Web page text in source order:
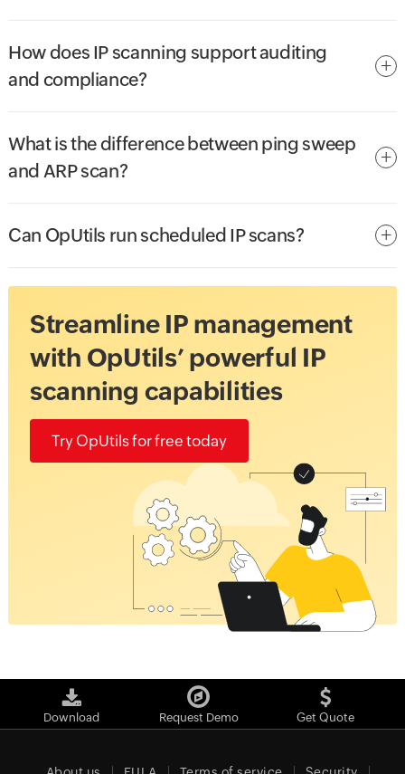
How does IP scanning support auditing
and compliance?
What is the difference between ping sweep
and ARP scan?
Can OpUtils run scheduled IP scans?
Streamline IP management
with OpUtils’ powerful IP
scanning capabilities
Try OpUtils for free today
Download Request Demo Get Quote